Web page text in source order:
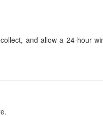
and allow a 24-hour